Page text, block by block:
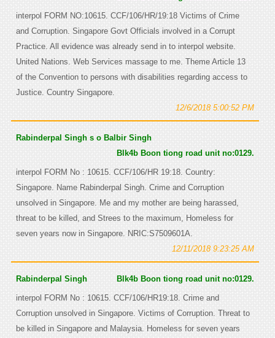
interpol FORM NO:10615. CCF/106/HR/19:18 Victims of Crime
and Corruption. Singapore Govt Officials involved in a Corrupt
Practice. All evidence was already send in to interpol website.
United Nations. Web Services massage to me. Theme Article 13
of the Convention to persons with disabilities regarding access to
Justice. Country Singapore.
12/6/2018 5:00:52 PM
Rabinderpal Singh s o Balbir Singh
Blk4b Boon tiong road unit no:0129.
interpol FORM No : 10615. CCF/106/HR 19:18. Country:
Singapore. Name Rabinderpal Singh. Crime and Corruption
unsolved in Singapore. Me and my mother are being harassed,
threat to be killed, and Strees to the maximum, Homeless for
seven years now in Singapore. NRIC:S7509601A.
12/11/2018 9:23:25 AM
Rabinderpal Singh Blk4b Boon tiong road unit no:0129.
interpol FORM No : 10615. CCF/106/HR19:18. Crime and
Corruption unsolved in Singapore. Victims of Corruption. Threat to
be killed in Singapore and Malaysia. Homeless for seven years